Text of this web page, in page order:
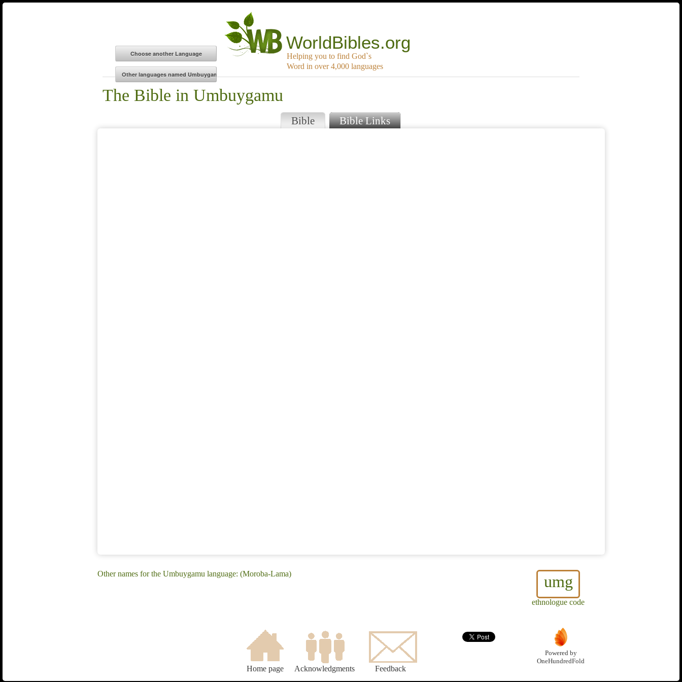
WorldBibles.org
Helping you to find God`s
Word in over 4,000 languages
The Bible in Umbuygamu
Bible Bible Links
umg
ethnologue code
Other names for the Umbuygamu language: (Moroba-Lama)
Home page Acknowledgments Feedback
Powered by
OneHundredFold